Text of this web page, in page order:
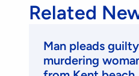
Related
Man pleads
murdering